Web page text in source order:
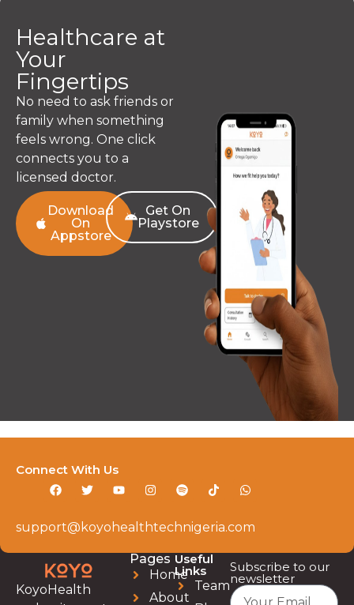
Healthcare at
Your
Fingertips
No need to ask friends or
family when something
feels wrong. One click
connects you to a
licensed doctor.
Download
On
Appstore
Get On
Playstore
support@koyohealthtechnigeria.com
Connect With Us
KoyoHealth
Pages
Home
About
Useful
Links
Team
Subscribe to our
newsletter